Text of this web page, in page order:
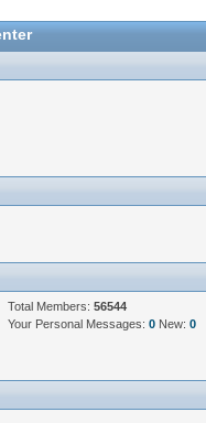
Total Members: 56544
Your Personal Messages: 0New: 0